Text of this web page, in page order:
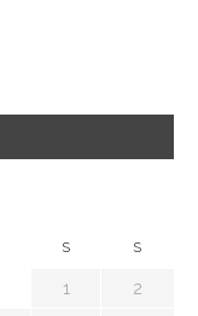
S S
1 2